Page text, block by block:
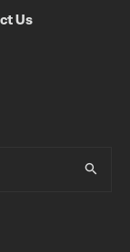
Us